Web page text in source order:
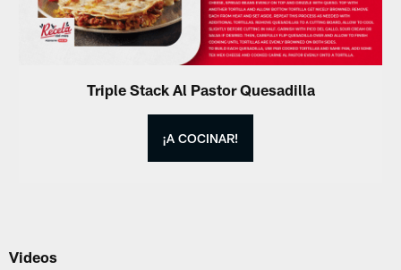
Triple Stack Al Pastor Quesadilla
¡A COCINAR!
Videos